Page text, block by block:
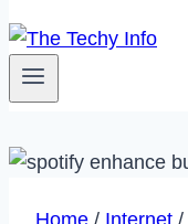
Home / Internet /